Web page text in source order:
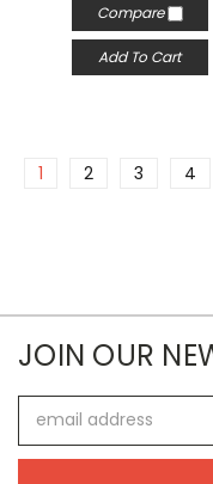
Compare
Add To Cart
1 2 3 4
JOIN OUR
Address